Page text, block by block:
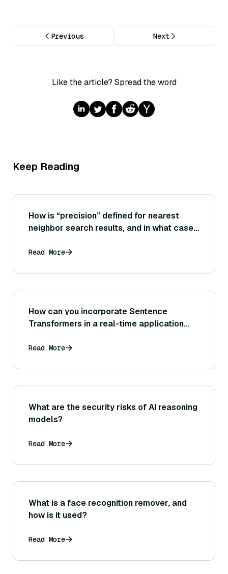
Previous Next
Like the article? Spread the word
Keep Reading
How is “precision” defined for nearest
neighbor search results, and in what cases
than recall@K for judging search quality?
Read More
How can you incorporate Sentence
Transformers in a real-time application
(streaming inference of embeddings)?
Read More
What are the security risks of AI reasoning
models?
Read More
What is a face recognition remover, and
how is it used?
Read More